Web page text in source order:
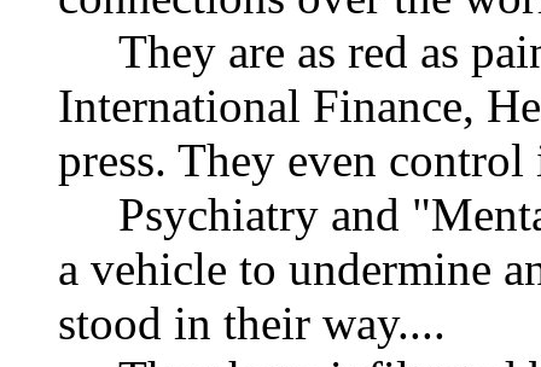
They are as red as
International Finance,
press. They even
Psychiatry and
a vehicle to undermine
stood in their way....